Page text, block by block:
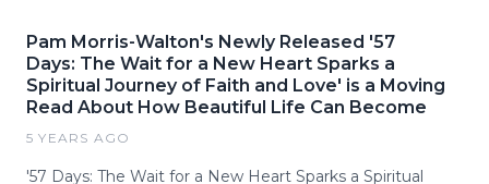
Pam Morris-Walton's Newly Released '57
Days: The Wait for a New Heart Sparks a
Spiritual Journey of Faith and Love' is a Moving
Read About How Beautiful Life Can Become
5 YEARS AGO
'57 Days: The Wait for a New Heart Sparks a Spiritual